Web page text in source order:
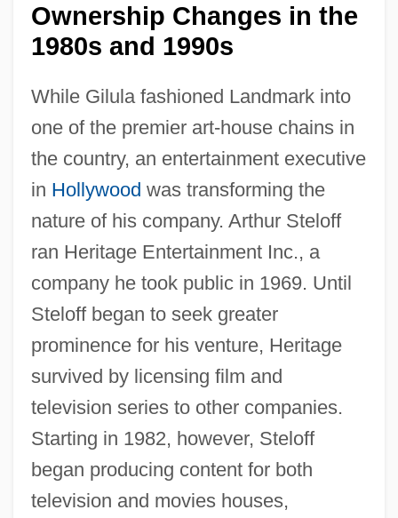
Ownership Changes in the
1980s and 1990s
While Gilula fashioned Landmark into
one of the premier art-house chains in
the country, an entertainment executive
in Hollywood was transforming the
nature of his company. Arthur Steloff
ran Heritage Entertainment Inc., a
company he took public in 1969. Until
Steloff began to seek greater
prominence for his venture, Heritage
survived by licensing film and
television series to other companies.
Starting in 1982, however, Steloff
began producing content for both
television and movies houses,